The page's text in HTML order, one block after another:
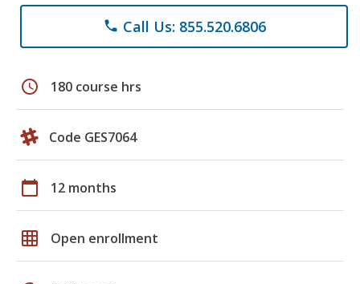
phone Call Us: 855.520.6806
schedule 180 course hrs
Code GES7064
calendar_today 12 months
grid_on Open enrollment